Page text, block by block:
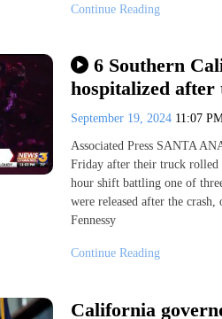
Continue Reading
6 Southern
hospitalized
September 19, 2024 11:07
Associated Press SANTA
Friday after their truck
hour shift battling one of
were released after the
Fennessy
Continue Reading
California